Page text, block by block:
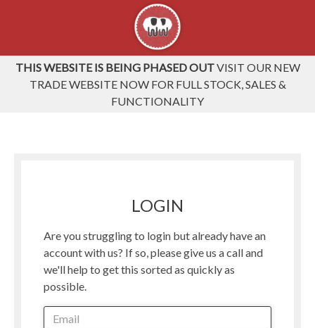
THIS WEBSITE IS BEING PHASED OUTVISIT OUR NEW
TRADE WEBSITE NOW FOR FULL STOCK, SALES &
FUNCTIONALITY
LOGIN
Are you struggling to login but already have an
account with us? If so, please give us a call and
we'll help to get this sorted as quickly as
possible.